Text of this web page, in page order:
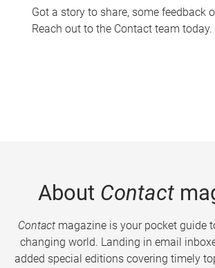
Got a story to share, some feedback
Reach out to the Contact team today.
About Contact
Contactmagazine is your pocket guide
changing world. Landing in email
added special editions covering timely